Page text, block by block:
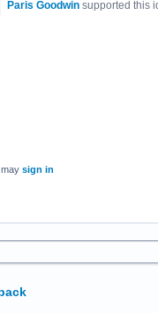
Paris Goodwin supported this
sign in